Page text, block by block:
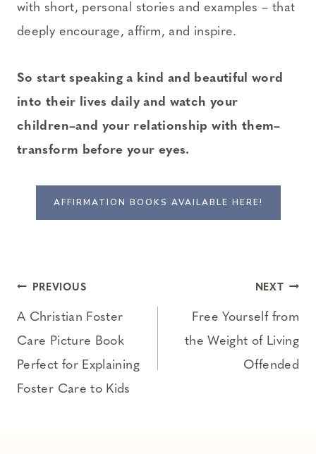
with short, personal stories and examples – that
deeply encourage, affirm, and inspire.
So start speaking a kind and beautiful word
into their lives daily and watch your
children–and your relationship with them–
transform before your eyes.
AFFIRMATION BOOKS AVAILABLE HERE!
Post
navigation
PREVIOUS
A Christian Foster
Care Picture Book
Perfect for Explaining
Foster Care to Kids
NEXT
Free Yourself from
the Weight of Living
Offended